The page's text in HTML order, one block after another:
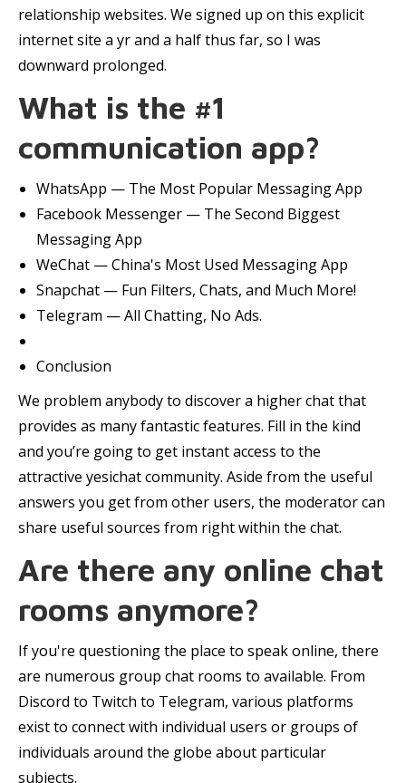
relationship websites. We signed up on this explicit
internet site a yr and a half thus far, so I was
downward prolonged.
What is the #1
communication app?
WhatsApp — The Most Popular Messaging App
Facebook Messenger — The Second Biggest
Messaging App
WeChat — China's Most Used Messaging App
Snapchat — Fun Filters, Chats, and Much More!
Telegram — All Chatting, No Ads.
Conclusion
We problem anybody to discover a higher chat that
provides as many fantastic features. Fill in the kind
and you’re going to get instant access to the
attractive yesichat community. Aside from the useful
answers you get from other users, the moderator can
share useful sources from right within the chat.
Are there any online chat
rooms anymore?
If you're questioning the place to speak online, there
are numerous group chat rooms to available. From
Discord to Twitch to Telegram, various platforms
exist to connect with individual users or groups of
individuals around the globe about particular
subjects.